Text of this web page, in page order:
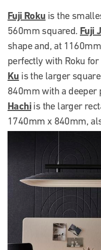
Fuji Roku is the
560mm squared. Fuji
shape and, at
perfectly with Roku
Ku is the larger
840mm with a deeper
Hachi is the larger
1740mm x 840mm,